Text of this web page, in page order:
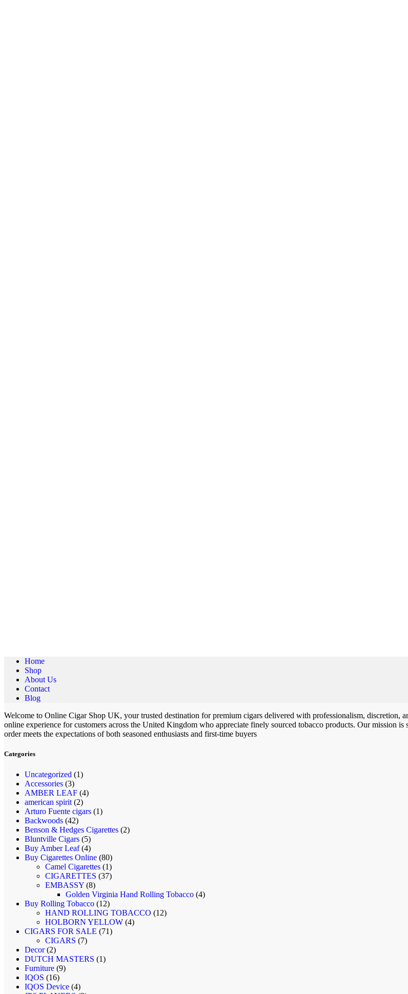
Home
Shop
About Us
Contact
Blog
Welcome to Online Cigar Shop UK, your trusted destination for premium cigars delivered with professionalism, discretion,
online experience for customers across the United Kingdom who appreciate finely sourced tobacco products. Our mission
order meets the expectations of both seasoned enthusiasts and first-time buyers
Categories
Uncategorized 11
Accessories 33
products
AMBER LEAF 44
american spirit 22
products
Arturo Fuente cigars 11
Backwoods 4242
products
Benson & Hedges Cigarettes 22
Bluntville Cigars 55
products
Buy Amber Leaf 44
products
Buy Cigarettes Online 8080
products
Camel Cigarettes 11
product
CIGARETTES 3737
EMBASSY 88
products
Golden Virginia Hand Rolling Tobacco 44
Buy Rolling Tobacco 1212
products
HAND ROLLING TOBACCO 1212
HOLBORN YELLOW 44
CIGARS FOR SALE 7171
CIGARS 77
Decor 22
products
DUTCH MASTERS 11
Furniture 99
IQOS 1616
products
IQOS Device 44